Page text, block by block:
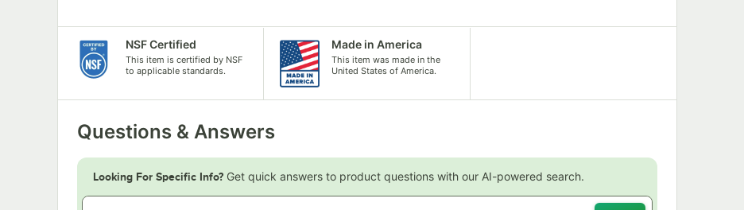
NSF Certified
This item is certified by NSF
to applicable standards.
Made in America
This item was made in the
United States of America.
Questions & Answers
Looking For Specific Info? Get quick answers to product questions with our AI-powered search.